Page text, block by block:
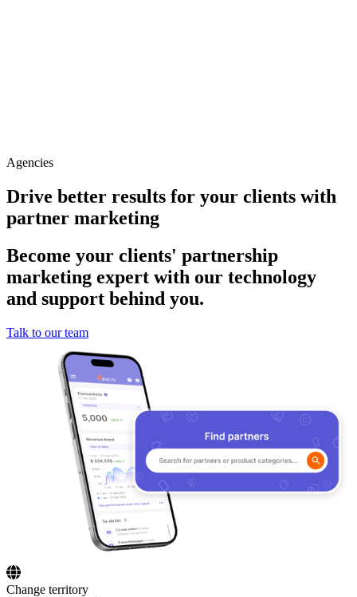
Agencies
Drive better results for your clients with
partner marketing
Become your clients' partnership
marketing expert with our technology
and support behind you.
Talk to our team
Change territory